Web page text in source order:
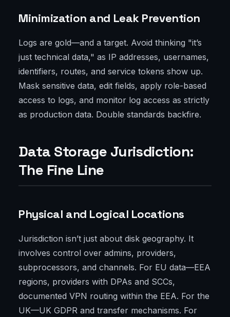
Minimization and Leak Prevention
Logs are gold—and a target. Avoid thinking "it’s
just technical data," as IP addresses, usernames,
identifiers, routes, and service tokens show up.
Mask sensitive data, edit fields, apply role-based
access to logs, and monitor log access as strictly
as production data. Double standards backfire.
Data Storage Jurisdiction:
The Fine Line
Physical and Logical Locations
Jurisdiction isn’t just about disk geography. It
involves control over admins, providers,
subprocessors, and channels. For EU data—EEA
regions, providers with DPAs and SCCs,
documented VPN routing within the EEA. For the
UK—UK GDPR and transfer mechanisms. For